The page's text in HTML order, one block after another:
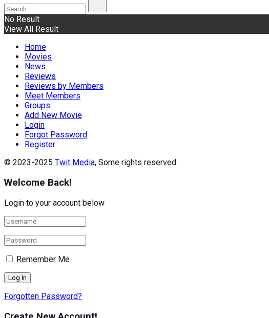
View All Result
No Result
View All Result
Home
Movies
News
Reviews
Reviews by Members
Meet Members
Groups
Add New Movie
Login
Forgot Password
Register
© 2023-2025 Twit Media, Some rights reserved.
Welcome Back!
Login to your account below
Remember Me
Forgotten Password?